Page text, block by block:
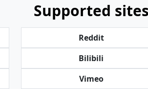
Supported sites
Reddit
Bilibili
Vimeo